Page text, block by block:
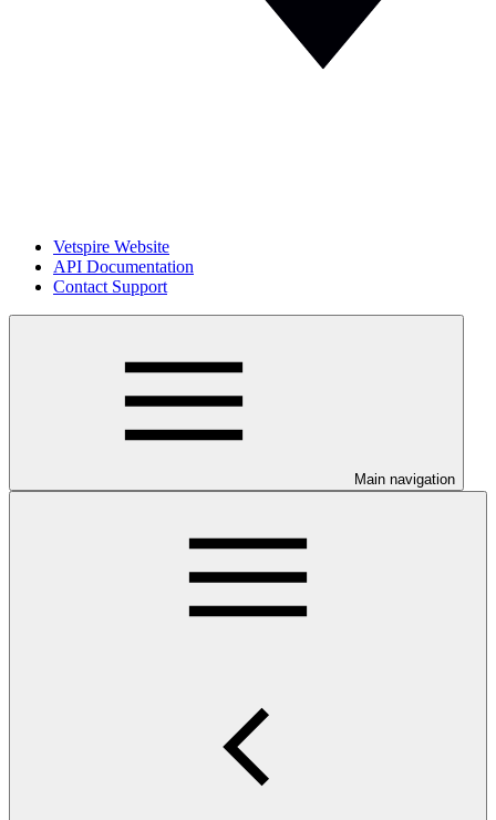
Vetspire Website
API Documentation
Contact Support
Main navigation